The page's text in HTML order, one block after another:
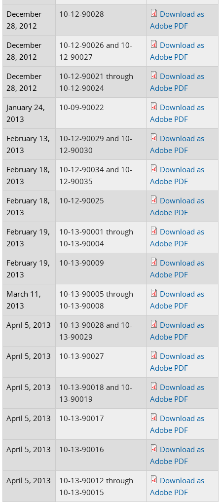
December
28, 2012
10-12-90028
Download as
Adobe PDF
December
28, 2012
10-12-90026 and 10-
12-90027
Download as
Adobe PDF
December
28, 2012
10-12-90021 through
10-12-90024
Download as
Adobe PDF
January 24,
2013
10-09-90022
Download as
Adobe PDF
February 13,
2013
10-12-90029 and 10-
12-90030
Download as
Adobe PDF
February 18,
2013
10-12-90034 and 10-
12-90035
Download as
Adobe PDF
February 18,
2013
10-12-90025
Download as
Adobe PDF
February 19,
2013
10-13-90001 through
10-13-90004
Download as
Adobe PDF
February 19,
2013
10-13-90009
Download as
Adobe PDF
March 11,
2013
10-13-90005 through
10-13-90008
Download as
Adobe PDF
April 5, 2013
10-13-90028 and 10-
13-90029
Download as
Adobe PDF
April 5, 2013
10-13-90027
Download as
Adobe PDF
April 5, 2013
10-13-90018 and 10-
13-90019
Download as
Adobe PDF
April 5, 2013
10-13-90017
Download as
Adobe PDF
April 5, 2013
10-13-90016
Download as
Adobe PDF
April 5, 2013
10-13-90012 through
10-13-90015
Download as
Adobe PDF